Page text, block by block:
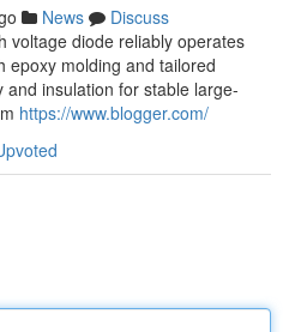
News
Discuss
voltage diode reliably operates
epoxy molding and tailored
insulation for stable large-
https://www.blogger.com/